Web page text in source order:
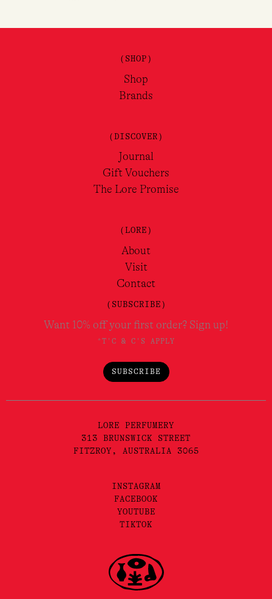
(SHOP)
Shop
Brands
(DISCOVER)
Journal
Gift Vouchers
The Lore Promise
(LORE)
About
Visit
Contact
(SUBSCRIBE)
Want 10% off your first order? Sign up!
*T'C & C'S APPLY
SUBSCRIBE
LORE PERFUMERY
313 BRUNSWICK STREET
FITZROY, AUSTRALIA 3065
INSTAGRAM
FACEBOOK
YOUTUBE
TIKTOK